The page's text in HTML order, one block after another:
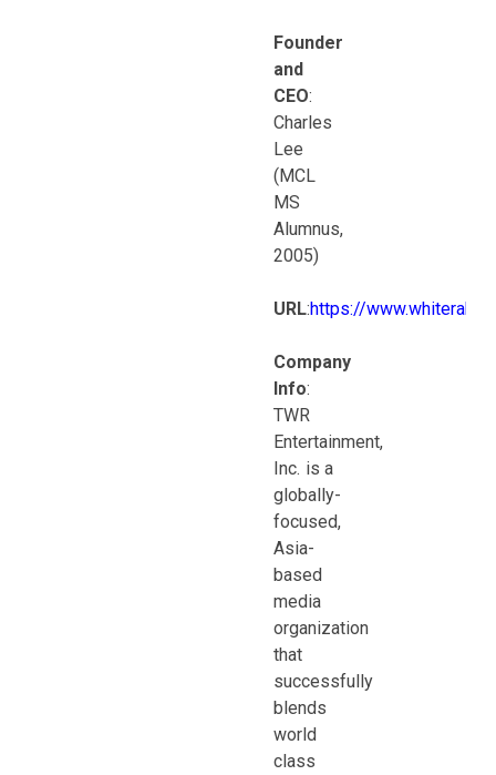
Founder
and
CEO:
Charles
Lee
(MCL
MS
Alumnus,
2005)
URL:https://
Company
Info:
TWR
Entertainment,
Inc. is a
globally-
focused,
Asia-
based
media
organization
that
successfully
blends
world
class